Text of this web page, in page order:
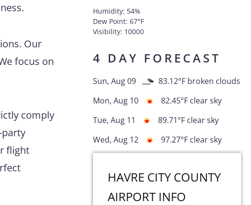
Our
focus on
comply
party
flight
Humidity: 54%
Dew Point: 67°F
Visibility: 10000
4 DAY FORECAST
Sun, Aug 09 83.12°F broken clouds
Mon, Aug 10
82.45°F clear sky
Tue, Aug 11
89.71°F clear sky
Wed, Aug 12
97.27°F clear sky
HAVRE CITY COUNTY
AIRPORTINFO